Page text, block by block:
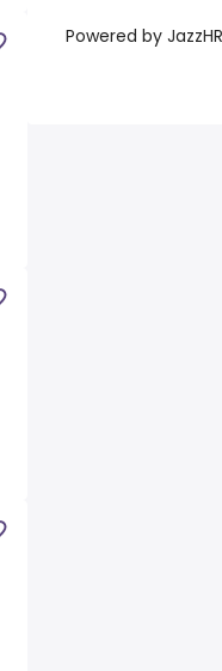
Powered by JazzHR